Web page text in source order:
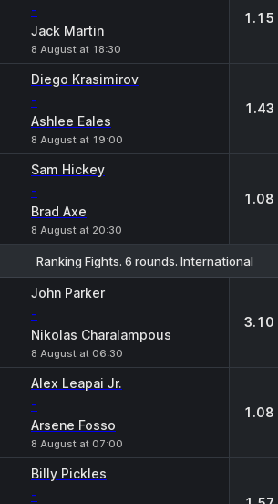
-
Jack Martin
8 August at 18:30
1.15
Diego Krasimirov
-
Ashlee Eales
8 August at 19:00
1.43
Sam Hickey
-
Brad Axe
8 August at 20:30
1.08
Ranking Fights. 6 rounds. International
John Parker
-
Nikolas Charalampous
8 August at 06:30
3.10
Alex Leapai Jr.
-
Arsene Fosso
8 August at 07:00
1.08
Billy Pickles
-